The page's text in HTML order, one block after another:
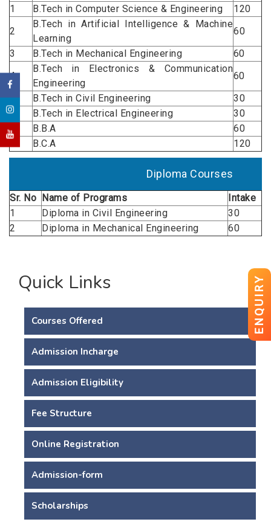
ENQUIRY
1
B.Tech in Computer Science & Engineering
120
2
B.Tech in Artificial Intelligence & Machine
Learning
60
3
B.Tech in Mechanical Engineering
60
4
B.Tech in Electronics & Communication
Engineering
60
5
B.Tech in Civil Engineering
30
6
B.Tech in Electrical Engineering
30
7
B.B.A
60
B.C.A 120
Diploma Courses
Sr. No Name of Programs
Intake
1
Diploma in Civil Engineering
30
2
Diploma in Mechanical Engineering 60
Quick Links
Courses Offered
Admission Incharge
Admission Eligibility
Fee Structure
Online Registration
Admission-form
Scholarships